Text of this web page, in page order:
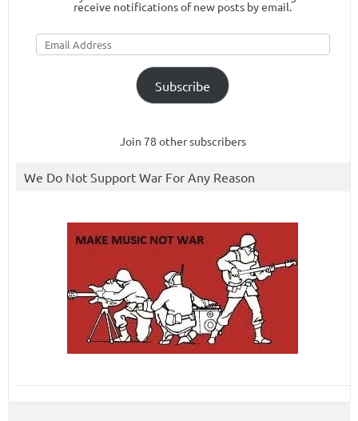
receive notifications of new posts by email.
Email
Address
Subscribe
Join 78 other subscribers
We Do Not Support War For Any Reason